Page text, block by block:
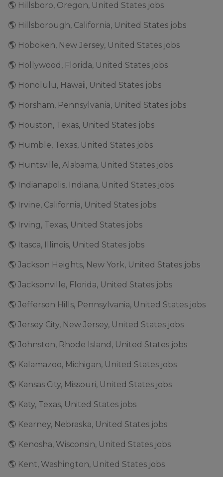
🌎 Hillsboro, Oregon, United States jobs
🌎 Hillsborough, California, United States jobs
🌎 Hoboken, New Jersey, United States jobs
🌎 Hollywood, Florida, United States jobs
🌎 Honolulu, Hawaii, United States jobs
🌎 Horsham, Pennsylvania, United States jobs
🌎 Houston, Texas, United States jobs
🌎 Humble, Texas, United States jobs
🌎 Huntsville, Alabama, United States jobs
🌎 Indianapolis, Indiana, United States jobs
🌎 Irvine, California, United States jobs
🌎 Irving, Texas, United States jobs
🌎 Itasca, Illinois, United States jobs
🌎 Jackson Heights, New York, United States jobs
🌎 Jacksonville, Florida, United States jobs
🌎 Jefferson Hills, Pennsylvania, United States jobs
🌎 Jersey City, New Jersey, United States jobs
🌎 Johnston, Rhode Island, United States jobs
🌎 Kalamazoo, Michigan, United States jobs
🌎 Kansas City, Missouri, United States jobs
🌎 Katy, Texas, United States jobs
🌎 Kearney, Nebraska, United States jobs
🌎 Kenosha, Wisconsin, United States jobs
🌎 Kent, Washington, United States jobs